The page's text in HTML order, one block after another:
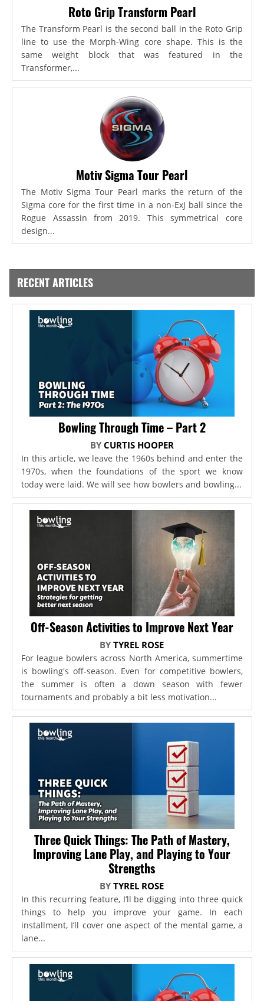
Roto Grip Transform Pearl
The Transform Pearl is the second ball in the Roto Grip
line to use the Morph-Wing core shape. This is the
same weight block that was featured in the
Transformer,...
Motiv Sigma Tour Pearl
The Motiv Sigma Tour Pearl marks the return of the
Sigma core for the first time in a non-ExJ ball since the
Rogue Assassin from 2019. This symmetrical core
design...
RECENT ARTICLES
Bowling Through Time – Part 2
BY CURTIS HOOPER
In this article, we leave the 1960s behind and enter the
1970s, when the foundations of the sport we know
today were laid. We will see how bowlers and bowling...
Off-Season Activities to Improve Next Year
BYTYREL ROSE
For league bowlers across North America, summertime
is bowling's off-season. Even for competitive bowlers,
the summer is often a down season with fewer
tournaments and probably a bit less motivation...
Three Quick Things: The Path of Mastery,
Improving Lane Play, and Playing to Your
Strengths
BYTYREL ROSE
In this recurring feature, I’ll be digging into three quick
things to help you improve your game. In each
installment, I’ll cover one aspect of the mental game, a
lane...